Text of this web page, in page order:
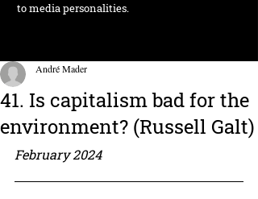
to media personalities.
41. Is capitalism bad for the
environment? (Russell Galt)
André Mader
February 2024